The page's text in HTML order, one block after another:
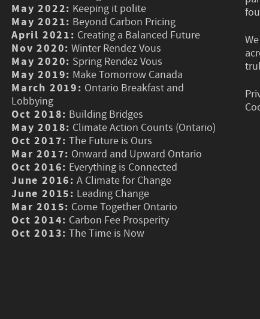
May 2022: Keeping it polite
May 2021: Beyond Carbon Pricing
April 2021: Creating a Balanced Future
Nov 2020: Winter Rendez Vous
May 2020: Spring Rendez Vous
May 2019: Make Tomorrow Canada
March 2019: Ontario Breakfast and
Lobbying
Oct 2018: Building Bridges
May 2018: Climate Action Counts (Ontario)
Oct 2017: The Future is Ours
Mar 2017: Onward and Upward Ontario
Oct 2016: Everything is Connected
June 2016: A Climate for Change
June 2015: Leading Change
Mar 2015: Come Together Ontario
Oct 2014: Carbon Fee Prosperity
Oct 2013: The Time is Now